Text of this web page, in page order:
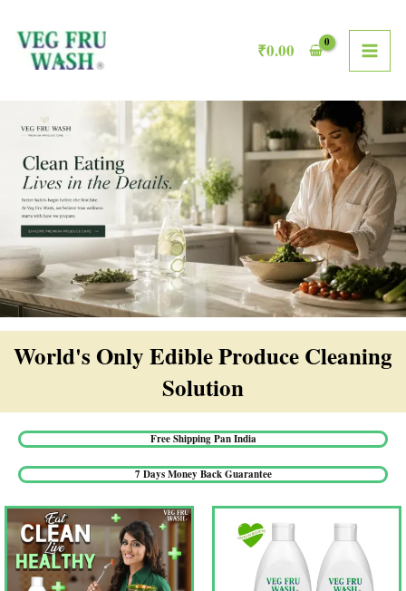
content
₹0.00
World's Only Edible Produce Cleaning
Solution​
Free Shipping Pan India​
7 Days Money Back Guarantee​